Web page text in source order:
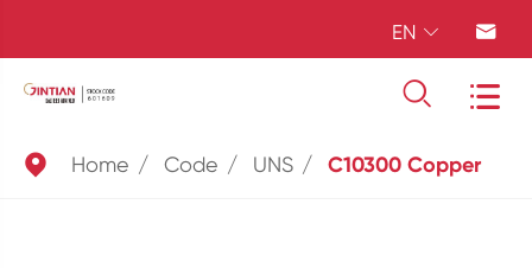
EN  
 
 Home Code UNS C10300 Copper